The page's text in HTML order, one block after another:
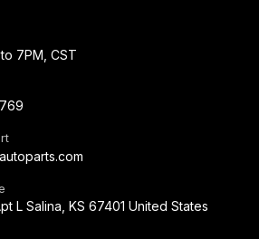
7PM, CST
L Salina, KS 67401 United States